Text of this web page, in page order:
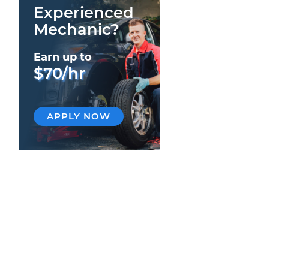
Experienced
Mechanic?
Earn up to
$70/hr
APPLY NOW